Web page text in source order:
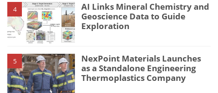
4
AI Links Mineral Chemistry and
Geoscience Data to Guide
Exploration
5
NexPoint Materials Launches
as a Standalone Engineering
Thermoplastics Company